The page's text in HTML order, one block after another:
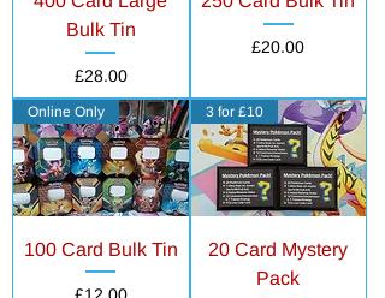
Bulk Tin
Price
£28.00
Price
£20.00
Online Only
100 Card Bulk Tin
Price
3 for £10
20 Card Mystery
Pack